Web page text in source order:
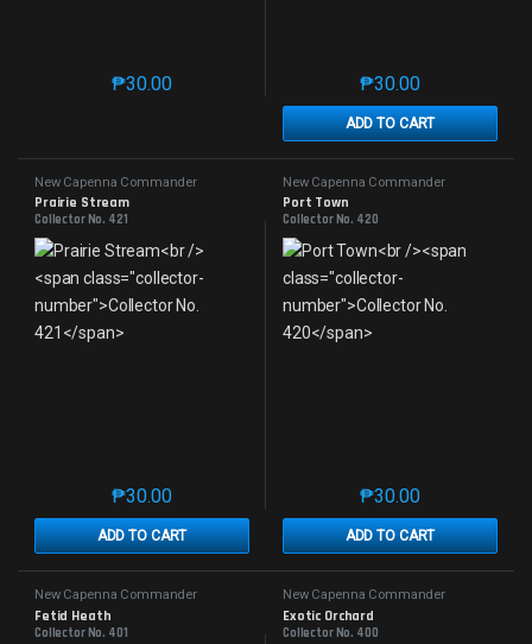
₱30.00
This product has multiple variants. The options may
₱30.00
ADD TO CART
This product has
New Capenna Commander
Prairie Stream
Collector No. 421
₱30.00
ADD TO CART
This product has multiple variants. The options may
New Capenna Commander
Port Town
Collector No. 420
₱30.00
ADD TO CART
This product has
New Capenna Commander
Fetid Heath
Collector No. 401
New Capenna Commander
Exotic Orchard
Collector No. 400